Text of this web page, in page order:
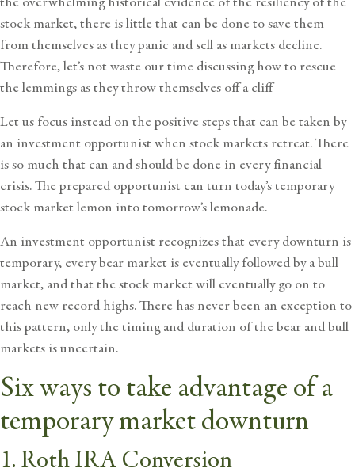
stock market, there is little that can be done to save them
from themselves as they panic and sell as markets decline.
Therefore, let’s not waste our time discussing how to rescue
the lemmings as they throw themselves off a cliff
Let us focus instead on the positive steps that can be taken by
an investment opportunist when stock markets retreat. There
is so much that can and should be done in every financial
crisis. The prepared opportunist can turn today’s temporary
stock market lemon into tomorrow’s lemonade.
An investment opportunist recognizes that everydownturn is
temporary, every bear market is eventually followed by a bull
market, and that the stock market will eventually go on to
reach new record highs. There has never been an exception to
this pattern, only the timing and duration of the bear and bull
markets is uncertain.
Six ways to take advantage of a
temporary market downturn
1. Roth IRA Conversion